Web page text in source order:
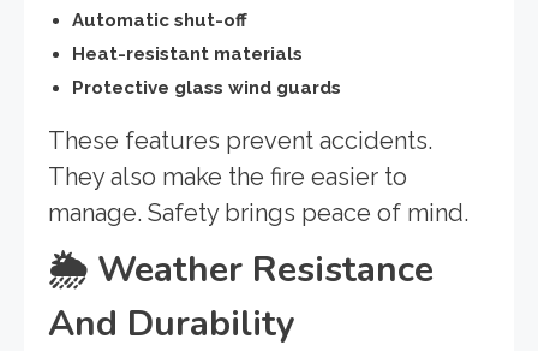
Automatic shut-off
Heat-resistant materials
Protective glass wind guards
These features prevent accidents.
They also make the fire easier to
manage. Safety brings peace of mind.
🌦️ Weather Resistance
And Durability